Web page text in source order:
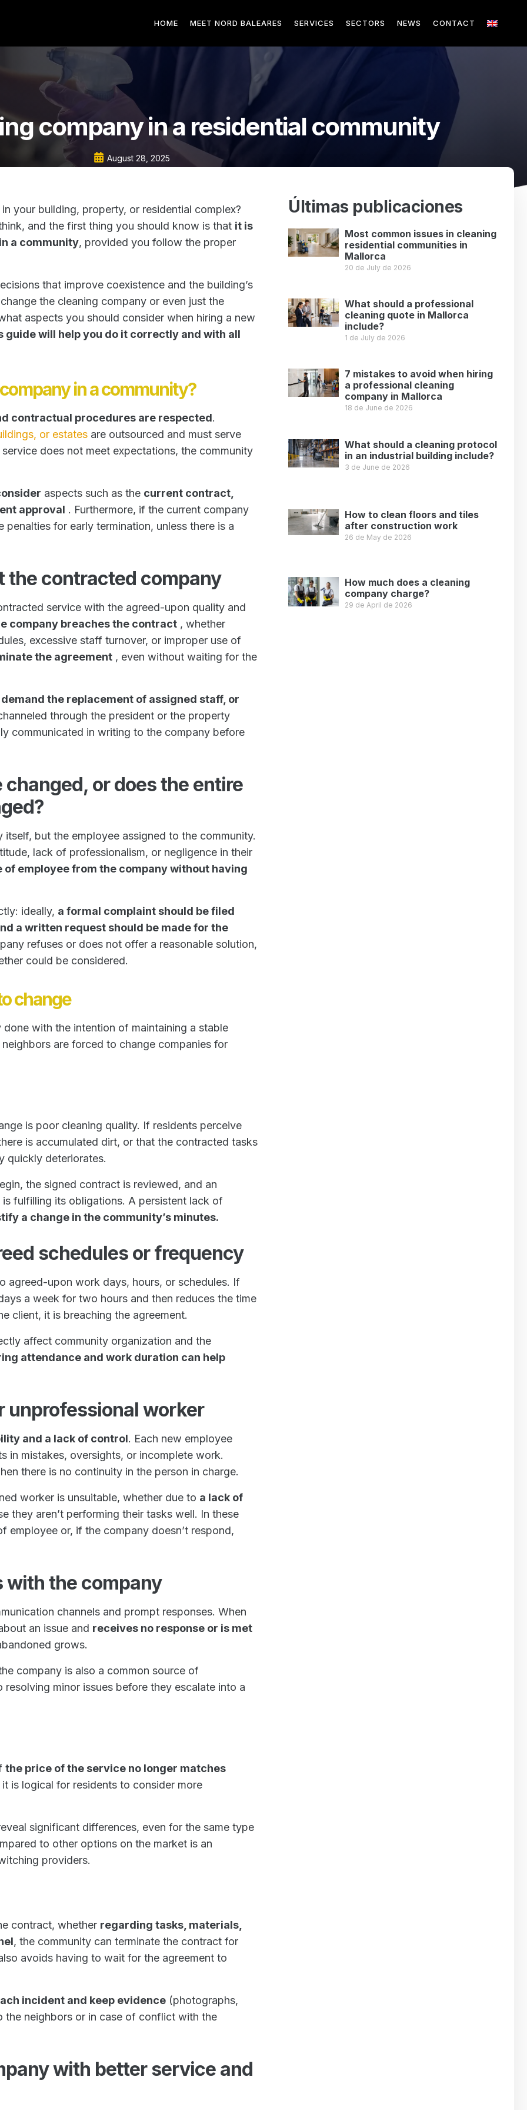
HOME MEET NORD BALEARES SERVICES SECTORS NEWS CONTACT
company in a residential community
August 28, 2025
your building, property, or residential complex?
and the first thing you should know is that it is
a community, provided you follow the proper
that improve coexistence and the building’s
the cleaning company or even just the
aspects you should consider when hiring a new
guide will help you do it correctly and with all
in a community?
contractual procedures are respected.
or estates are outsourced and must serve
does not meet expectations, the community
aspects such as the current contract,
approval . Furthermore, if the current company
for early termination, unless there is a
the contracted company
service with the agreed-upon quality and
company breaches the contract , whether
excessive staff turnover, or improper use of
the agreement , even without waiting for the
demand the replacement of assigned staff, or
through the president or the property
communicated in writing to the company before
or does the entire
itself, but the employee assigned to the community.
lack of professionalism, or negligence in their
of employee from the company without having
ideally, a formal complaint should be filed
a written request should be made for the
refuses or does not offer a reasonable solution,
could be considered.
change
with the intention of maintaining a stable
are forced to change companies for
is poor cleaning quality. If residents perceive
is accumulated dirt, or that the contracted tasks
quickly deteriorates.
the signed contract is reviewed, and an
fulfilling its obligations. A persistent lack of
a change in the community’s minutes.
schedules or frequency
agreed-upon work days, hours, or schedules. If
a week for two hours and then reduces the time
client, it is breaching the agreement.
affect community organization and the
attendance and work duration can help
unprofessional worker
and a lack of control. Each new employee
in mistakes, oversights, or incomplete work.
there is no continuity in the person in charge.
worker is unsuitable, whether due to a lack of
they aren’t performing their tasks well. In these
employee or, if the company doesn’t respond,
with the company
channels and prompt responses. When
an issue and receives no response or is met
grows.
company is also a common source of
minor issues before they escalate into a
the price of the service no longer matches
it is logical for residents to consider more
significant differences, even for the same type
to other options on the market is an
providers.
contract, whether regarding tasks, materials,
, the community can terminate the contract for
avoids having to wait for the agreement to
incident and keep evidence (photographs,
neighbors or in case of conflict with the
with better service and
Últimas publicaciones
Most common issues in cleaning
residential communities in
Mallorca
20 de July de 2026
What should a professional
cleaning quote in Mallorca
include?
1 de July de 2026
7 mistakes to avoid when hiring
a professional cleaning
company in Mallorca
18 de June de 2026
What should a cleaning protocol
in an industrial building include?
3 de June de 2026
How to clean floors and tiles
after construction work
26 de May de 2026
How much does a cleaning
company charge?
29 de April de 2026